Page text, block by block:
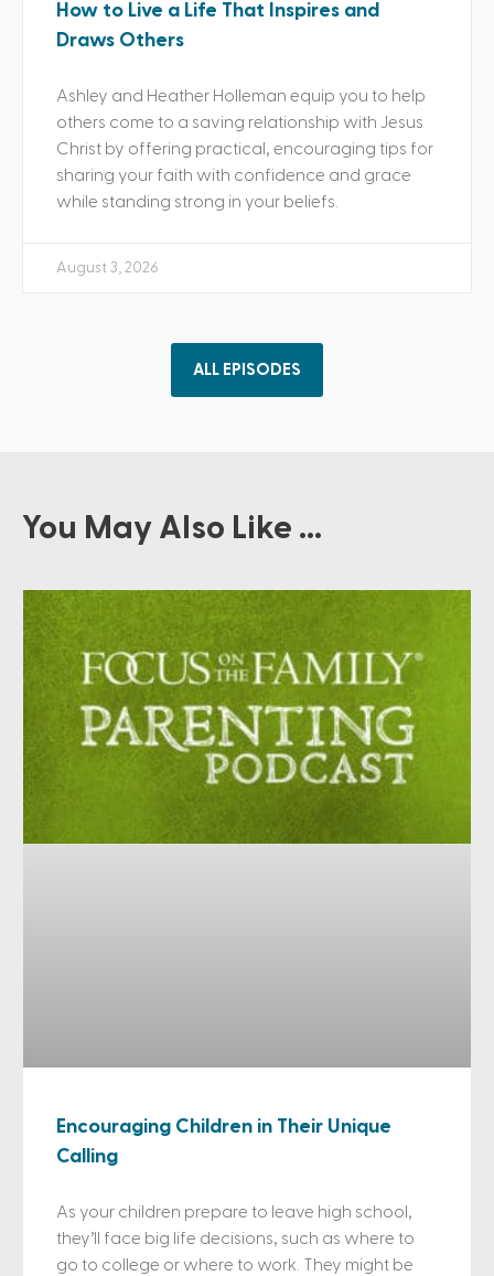
How to Live a Life That Inspires and
Draws Others
Ashley and Heather Holleman equip you to help
others come to a saving relationship with Jesus
Christ by offering practical, encouraging tips for
sharing your faith with confidence and grace
while standing strong in your beliefs.
August 3, 2026
ALL EPISODES
You May Also Like ...
Encouraging Children in Their Unique
Calling
As your children prepare to leave high school,
they’ll face big life decisions, such as where to
go to college or where to work. They might be